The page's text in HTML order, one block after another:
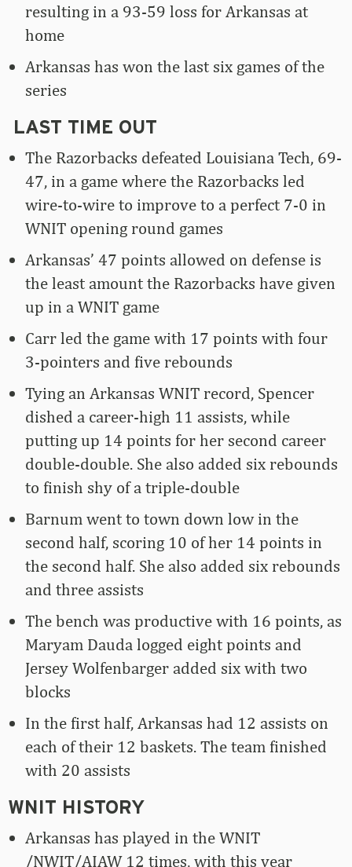
resulting in a 93-59 loss for Arkansas at
home
Arkansas has won the last six games of the
series
LAST TIME OUT
The Razorbacks defeated Louisiana Tech, 69-
47, in a game where the Razorbacks led
wire-to-wire to improve to a perfect 7-0 in
WNIT opening round games
Arkansas’ 47 points allowed on defense is
the least amount the Razorbacks have given
up in a WNIT game
Carr led the game with 17 points with four
3-pointers and five rebounds
Tying an Arkansas WNIT record, Spencer
dished a career-high 11 assists, while
putting up 14 points for her second career
double-double. She also added six rebounds
to finish shy of a triple-double
Barnum went to town down low in the
second half, scoring 10 of her 14 points in
the second half. She also added six rebounds
and three assists
The bench was productive with 16 points, as
Maryam Dauda logged eight points and
Jersey Wolfenbarger added six with two
blocks
In the first half, Arkansas had 12 assists on
each of their 12 baskets. The team finished
with 20 assists
WNIT HISTORY
Arkansas has played in the WNIT
/NWIT/AIAW 12 times, with this year